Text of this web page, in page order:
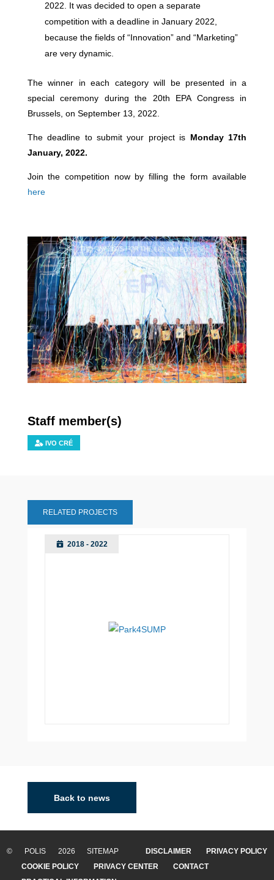
2022. It was decided to open a separate
competition with a deadline in January 2022,
because the fields of “Innovation” and “Marketing”
are very dynamic.
The winner in each category will be presented in a
special ceremony during the 20th EPA Congress in
Brussels, on September 13, 2022.
The deadline to submit your project is Monday 17th
January, 2022.
Join the competition now by filling the form available
here
Staff member(s)
IVO CRÉ
RELATED PROJECTS
2018 - 2022
Back to news
© POLIS 2026 SITEMAP DISCLAIMER
PRIVACY POLICY
COOKIE POLICY
PRIVACY CENTER
CONTACT